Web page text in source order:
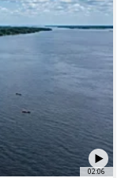
02:06